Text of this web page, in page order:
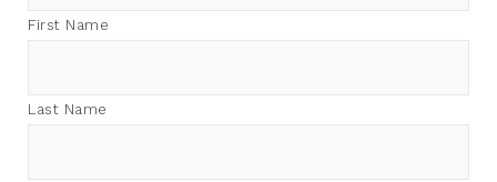
First Name
Last Name